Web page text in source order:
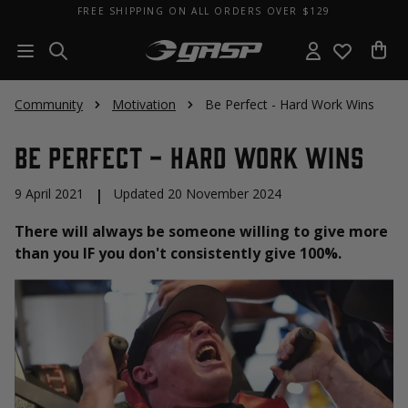
FREE SHIPPING ON ALL ORDERS OVER $129
Community Motivation Be Perfect - Hard Work Wins
Be Perfect - Hard Work Wins
9 April 2021 | Updated 20 November 2024
There will always be someone willing to give more
than you IF you don't consistently give 100%.